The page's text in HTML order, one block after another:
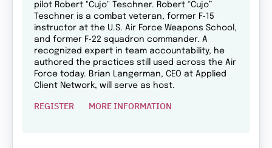
pilot Robert "Cujo" Teschner. Robert “Cujo”
Teschner is a combat veteran, former F‑15
instructor at the U.S. Air Force Weapons School,
and former F‑22 squadron commander. A
recognized expert in team accountability, he
authored the practices still used across the Air
Force today. Brian Langerman, CEO at Applied
Client Network, will serve as host.
REGISTER MORE INFORMATION